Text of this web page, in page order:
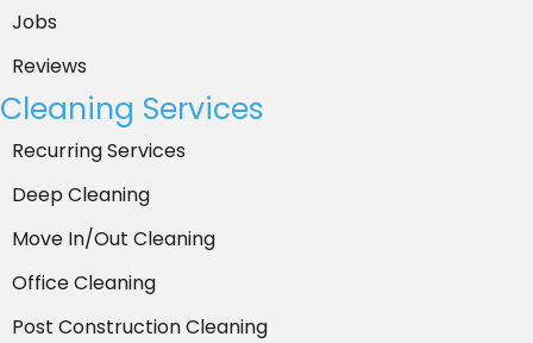
Jobs
Reviews
Cleaning Services
Recurring Services
Deep Cleaning
Move In/Out Cleaning
Office Cleaning
Post Construction Cleaning